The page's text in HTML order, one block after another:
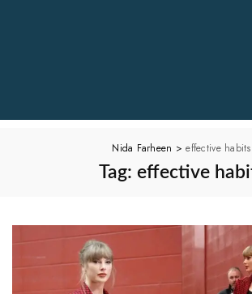
Nida Farheen >effective habits
Tag: effective